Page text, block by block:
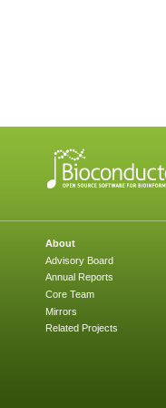
About
Advisory Board
Annual Reports
Core Team
Mirrors
Related Projects